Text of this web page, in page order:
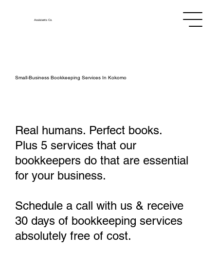
AssistantsCo.
Small‑Business Bookkeeping Services In Kokomo
Real humans. Perfect books.
Plus 5 services that our
bookkeepers do that are essential
for your business.
Schedule a call with us & receive
30 days of bookkeeping services
absolutely free of cost.